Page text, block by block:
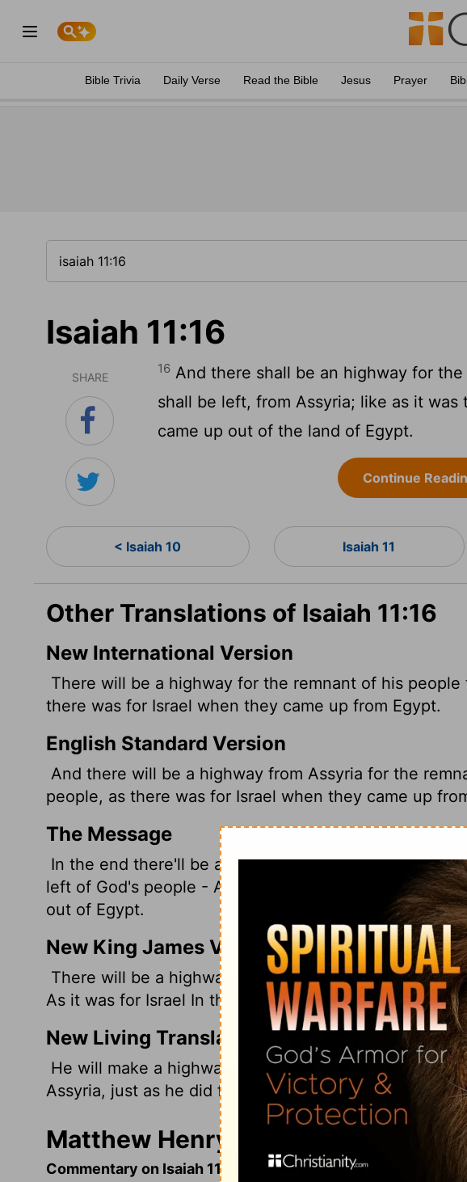
Bible Trivia Daily Verse Read the Bible Jesus Prayer
Isaiah 11:16
SHARE
16 And there shall be an highway for
shall be left, from Assyria; like as it
came up out of the land of Egypt.
Continue
< Isaiah 10 Isaiah 11
Other Translations of Isaiah 11:16
New International Version
There will be a highway for the remnant of his
there was for Israel when they came up from Egypt.
English Standard Version
And there will be a highway from Assyria for the
people, as there was for Israel when they came up
The Message
In the end there'll be a highway all the way from
left of God's people - A highway just like the one
out of Egypt.
New King James Version
There will be a highway for the remnant of His people
As it was for Israel In the day that he came up from the
New Living Translation
He will make a highway for the remnant of his people,
Assyria, just as he did for Israel long ago when they
Matthew Henry's Commentary on
Commentary on Isaiah 11:10-16